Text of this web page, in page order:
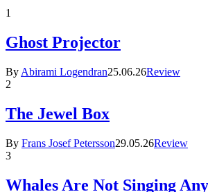
1
Ghost Projector
By Abirami Logendran25.06.26Review
2
The Jewel Box
By Frans Josef Petersson29.05.26Review
3
Whales Are Not Singing